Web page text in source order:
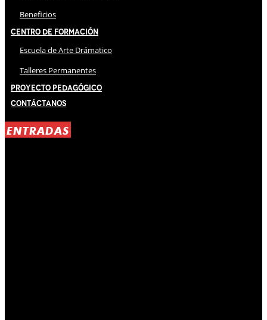
Beneficios
Centro de Formación
Escuela de Arte Drámatico
Talleres Permanentes
Proyecto Pedagógico
Contáctanos
ENTRADAS